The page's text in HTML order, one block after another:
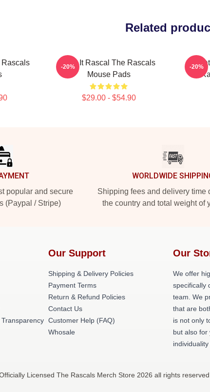
Related
Rascals
Play It Rascal The Rascals
Mouse Pads
$29.00 - $54.90
-20% -20%
popular and secure
(Paypal / Stripe)
WORLDWIDE
Shipping fees and delivery time
the country and total weight of
Our Support
Shipping & Delivery Policies
Payment Terms
Return & Refund Policies
Contact Us
Customer Help (FAQ)
Whosale
Our
We offer
specifically
team. We
that are
is not only
but also for
individuality
Licensed The Rascals Merch Store 2026 all rights reserved